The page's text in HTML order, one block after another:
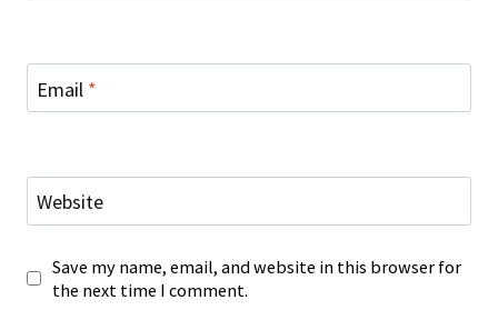
Email *
Website
Save my name, email, and website in this browser for
the next time I comment.